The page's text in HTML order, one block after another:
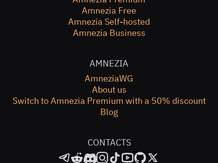
Amnezia Free
Amnezia Self-hosted
Amnezia Business
AMNEZIA
AmneziaWG
About us
Switch to Amnezia Premium with a 50% discount
Blog
CONTACTS